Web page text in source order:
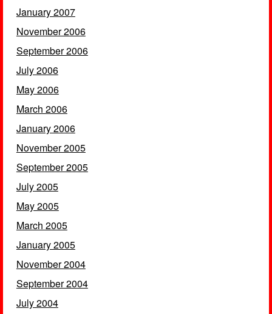
January 2007
November 2006
September 2006
July 2006
May 2006
March 2006
January 2006
November 2005
September 2005
July 2005
May 2005
March 2005
January 2005
November 2004
September 2004
July 2004